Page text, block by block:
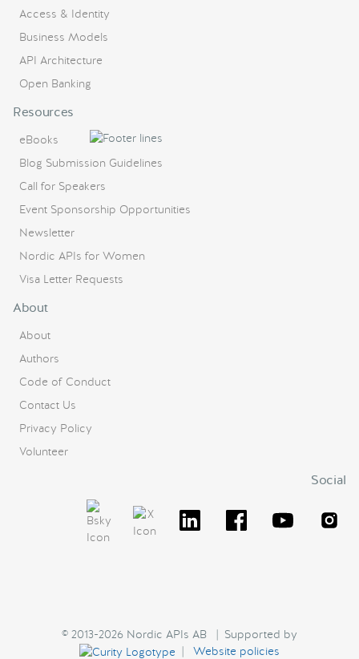
Access & Identity
Business Models
API Architecture
Open Banking
Resources
eBooks
Blog Submission Guidelines
Call for Speakers
Event Sponsorship Opportunities
Newsletter
Nordic APIs for Women
Visa Letter Requests
About
About
Authors
Code of Conduct
Contact Us
Privacy Policy
Volunteer
Social
© 2013-2026 Nordic APIs AB | Supported by
| Website policies